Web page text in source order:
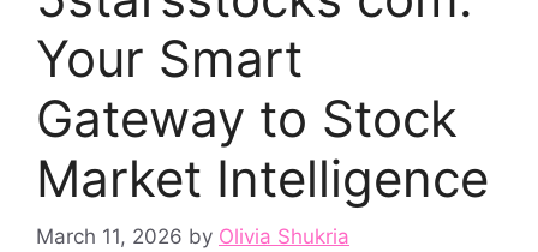
Your Smart
Gatew‍ay to Stock​
Market Intelligence
March 11, 2026 by Olivia Shukria